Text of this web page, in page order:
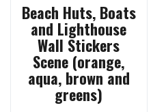
Beach Huts, Boats
and Lighthouse
Wall Stickers
Scene (orange,
aqua, brown and
greens)